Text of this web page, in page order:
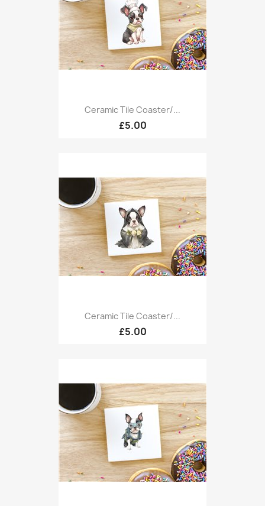
Ceramic Tile Coaster/...
£5.00
Ceramic Tile Coaster/...
£5.00